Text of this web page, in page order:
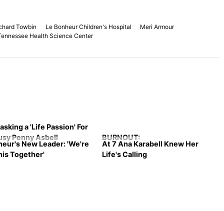
Towbin Le Bonheur Children's Hospital
Meri Armour
Health Science Center
a 'Life Passion' For
Penny Asbell
BURNOUT:
New Leader: 'We're
Together'
At 7 Ana Karabell Knew Her
Life's Calling